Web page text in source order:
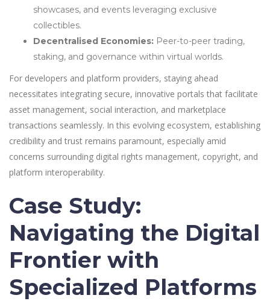
showcases, and events leveraging exclusive
collectibles.
Decentralised Economies: Peer-to-peer trading,
staking, and governance within virtual worlds.
For developers and platform providers, staying ahead
necessitates integrating secure, innovative portals that facilitate
asset management, social interaction, and marketplace
transactions seamlessly. In this evolving ecosystem, establishing
credibility and trust remains paramount, especially amid
concerns surrounding digital rights management, copyright, and
platform interoperability.
Case Study:
Navigating the Digital
Frontier with
Specialized Platforms